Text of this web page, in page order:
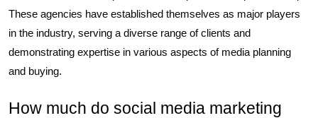
These agencies have established themselves as major players
in the industry, serving a diverse range of clients and
demonstrating expertise in various aspects of media planning
and buying.
How much do social media marketing